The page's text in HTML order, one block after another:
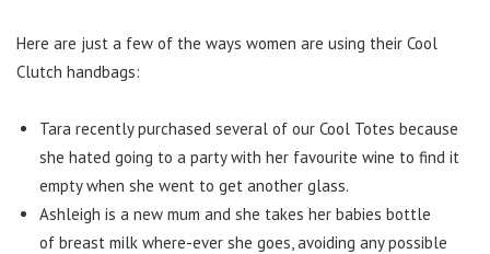
Here are just a few of the ways women are using their Cool
Clutch handbags:
Tara recently purchased several of our Cool Totes because
she hated going to a party with her favourite wine to find it
empty when she went to get another glass.
Ashleigh is a new mum and she takes her babies bottle
of breast milk where-ever she goes, avoiding any possible